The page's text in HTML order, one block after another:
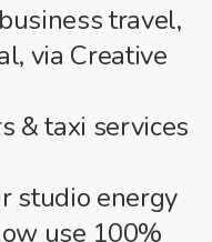
travel,
via Creative
& taxi services
studio energy
use 100%